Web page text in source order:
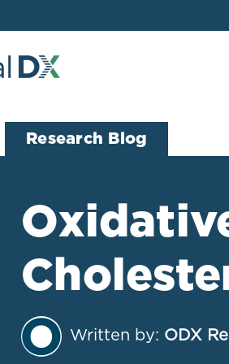
ODX Platform
The Functional Health
Report (FHR)
Sample Reports
Protocol Template
Treatment Plan Builder
Health Improvement
Research Blog
Written by: ODX